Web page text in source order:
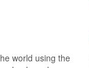
world using the